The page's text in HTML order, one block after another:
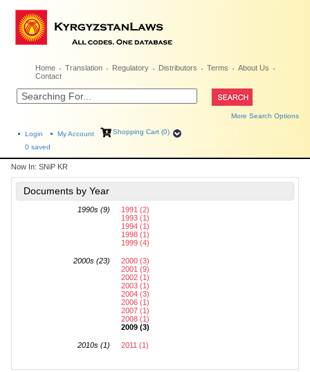
Home Translation Regulatory Distributors Terms
About Us
Contact
More Search Options
Login My Account
Shopping Cart (0)
0 saved
Now In: SNiP KR
Documents by Year
1990s (9)
1991 (2)
1993 (1)
1994 (1)
1998 (1)
1999 (4)
2000s (23)
2000 (3)
2001 (9)
2002 (1)
2003 (1)
2004 (3)
2006 (1)
2007 (1)
2008 (1)
2009 (3)
2010s (1) 2011 (1)